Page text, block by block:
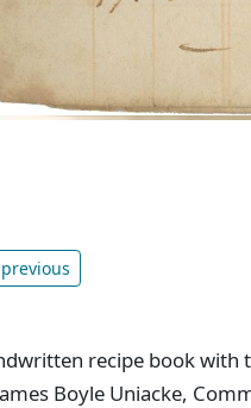
previous
recipe book with
Boyle Uniacke,